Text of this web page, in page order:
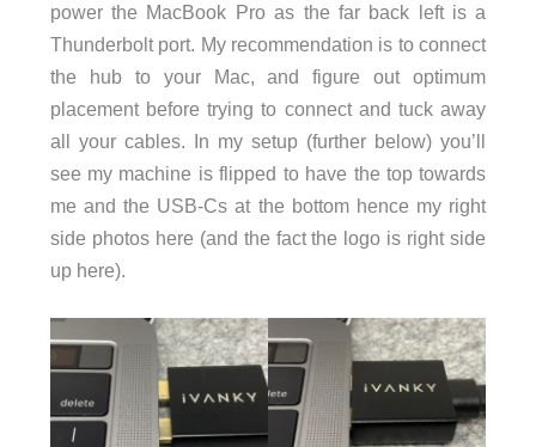
power the MacBook Pro as the far back left is a
Thunderbolt port. My recommendation is to connect
the hub to your Mac, and figure out optimum
placement before trying to connect and tuck away
all your cables. In my setup (further below) you’ll
see my machine is flipped to have the top towards
me and the USB-Cs at the bottom hence my right
side photos here (and the fact the logo is right side
up here).